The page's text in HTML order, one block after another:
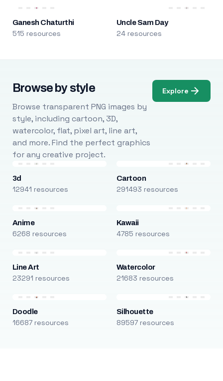
Ganesh Chaturthi
515 resources
Uncle Sam Day
24 resources
Browse by style
Browse transparent PNG images by
style, including cartoon, 3D,
watercolor, flat, pixel art, line art,
and more. Find the perfect graphics
for any creative project.
Explore
3d
12941 resources
Cartoon
291493 resources
Anime
6268 resources
Kawaii
4785 resources
Line Art
23291 resources
Watercolor
21683 resources
Doodle
16687 resources
Silhouette
89597 resources